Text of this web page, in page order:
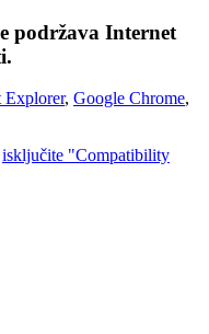
podržava Internet
Explorer, Google Chrome,
isključite "Compatibility